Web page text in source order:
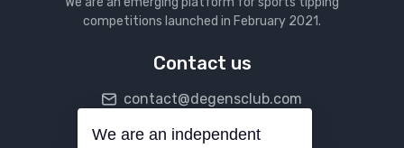
Norrie Cameron
competitions launched in February 2021.
Contact us
contact@degensclub.com
Follow us
We are an independent